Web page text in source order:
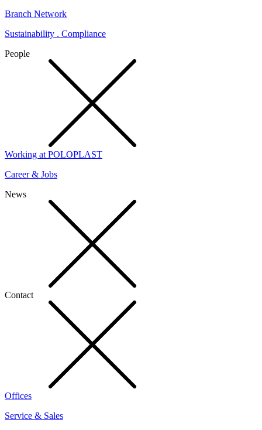
Branch Network
Sustainability . Compliance
People
Working at POLOPLAST
Career & Jobs
News
Contact
Offices
Service & Sales